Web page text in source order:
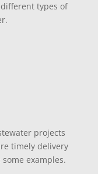
types of
projects
timely delivery
examples.